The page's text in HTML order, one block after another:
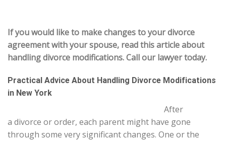
If you would like to make changes to your divorce
agreement with your spouse, read this article about
handling divorce modifications. Call our lawyer today.
Practical Advice About Handling Divorce Modifications
in New York
After
a divorce or order, each parent might have gone
through some very significant changes. One or the